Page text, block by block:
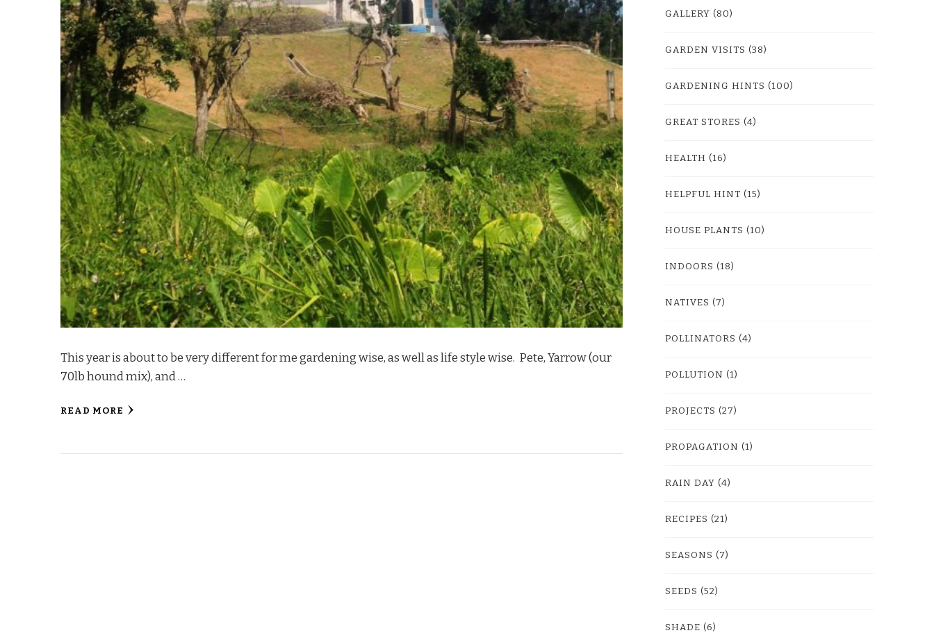
This year is about to be very different for me gardening wise, as well as life style wise. Pete, Yarrow (our
70lb hound mix), and …
READ MORE
GALLERY (80)
GARDEN VISITS (38)
GARDENING HINTS (100)
GREAT STORES (4)
HEALTH (16)
HELPFUL HINT (15)
HOUSE PLANTS (10)
INDOORS (18)
NATIVES (7)
POLLINATORS (4)
POLLUTION (1)
PROJECTS (27)
PROPAGATION (1)
RAIN DAY (4)
RECIPES (21)
SEASONS (7)
SEEDS (52)
SHADE (6)